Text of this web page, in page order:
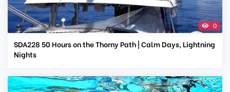
0
SDA228 50 Hours on the Thorny Path | Calm Days, Lightning
Nights